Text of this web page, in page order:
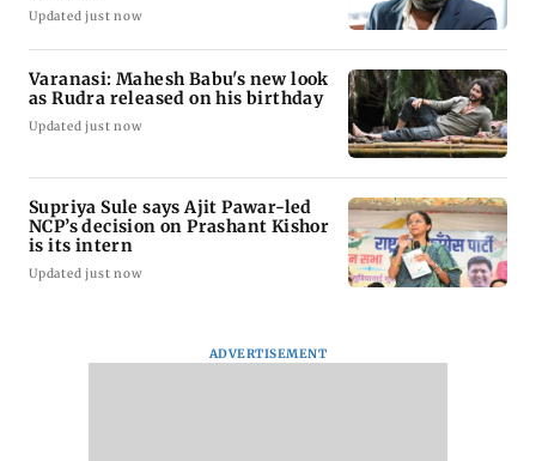
Updated just now
Varanasi: Mahesh Babu's new look
as Rudra released on his birthday
Updated just now
Supriya Sule says Ajit Pawar-led
NCP’s decision on Prashant Kishor
is its intern
Updated just now
ADVERTISEMENT